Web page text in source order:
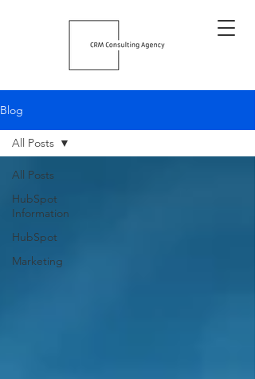
Blog
All Posts
HubSpot
Information
HubSpot
Marketing
All Posts